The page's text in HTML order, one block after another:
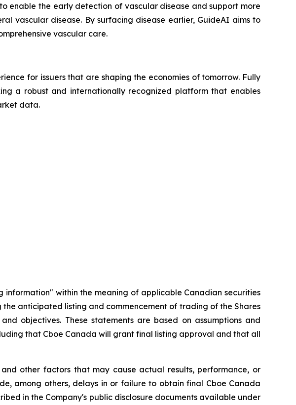
enable the early detection of vascular disease and support more
vascular disease. By surfacing disease earlier, GuideAI aims to
vascular care.
for issuers that are shaping the economies of tomorrow. Fully
a robust and internationally recognized platform that enables
data.
within the meaning of applicable Canadian securities
anticipated listing and commencement of trading of the Shares
objectives. These statements are based on assumptions and
that Cboe Canada will grant final listing approval and that all
other factors that may cause actual results, performance, or
among others, delays in or failure to obtain final Cboe Canada
in the Company's public disclosure documents available under